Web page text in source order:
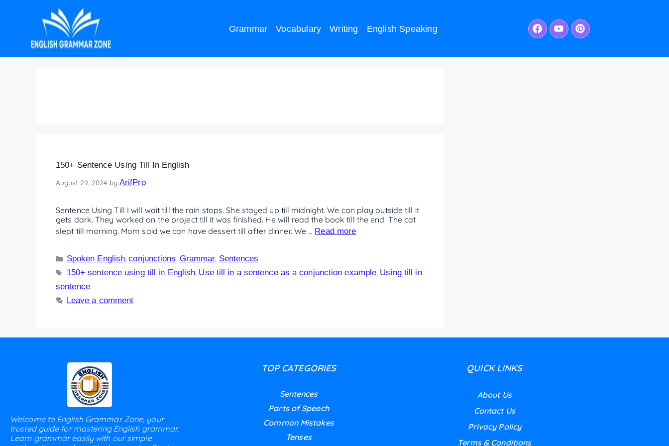
Grammar Vocabulary Writing English Speaking
150+ Sentence Using Till In English
August 29, 2024 by ArifPro
Sentence Using Till I will wait till the rain stops. She stayed up till midnight. We can play outside till it
gets dark. They worked on the project till it was finished. He will read the book till the end. The cat
slept till morning. Mom said we can have dessert till after dinner. We … Read more
Spoken English ,conjunctions Grammar Sentences
150+ sentence using till in English Use till in a sentence as a conjunction example Using till in
sentence
Leave a comment
Welcome to English Grammar Zone, your
trusted guide for mastering English grammar.
Learn grammar easily with our simple
TOP CATEGORIES
Sentences
Parts of Speech
Common Mistakes
Tenses
QUICK LINKS
About Us
Contact Us
Privacy Policy
Terms & Conditions